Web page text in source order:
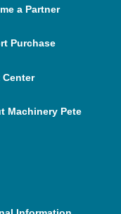
a Partner
Purchase
Center
Machinery Pete